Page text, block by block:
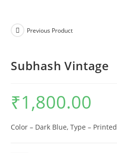
Previous Product
Subhash Vintage
₹1,800.00
Color – Dark Blue, Type – Printed